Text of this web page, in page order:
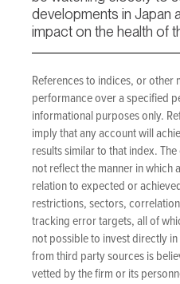
developments in Japan
impact on the health of
References to indices, or other
performance over a specified
informational purposes only.
imply that any account will
results similar to that index.
not reflect the manner in
relation to expected or
restrictions, sectors,
tracking error targets, all of
not possible to invest directly
from third party sources is
vetted by the firm or its